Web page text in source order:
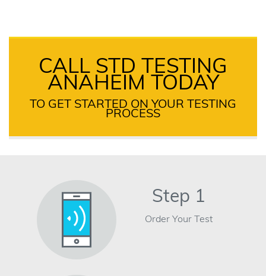
CALL STD TESTING
ANAHEIM TODAY
TO GET STARTED ON YOUR TESTING
PROCESS
Step 1
Order Your Test